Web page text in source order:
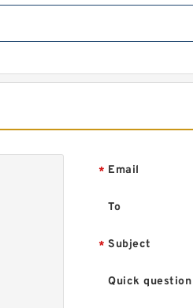
* Email
To
* Subject
Quick question